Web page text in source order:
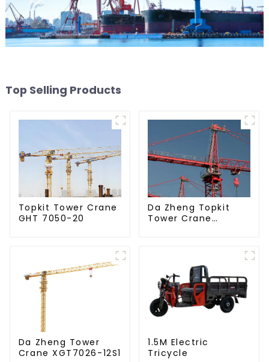
Top Selling Products
Topkit Tower Crane
GHT 7050-20
Da Zheng Topkit
Tower Crane
Da Zheng Tower
Crane XGT7026-12S1
1.5M Electric
Tricycle